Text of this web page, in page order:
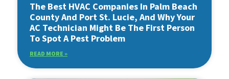
The Best HVAC Companies In Palm Beach
County And Port St. Lucie, And Why Your
AC Technician Might Be The First Person
To Spot A Pest Problem
READ MORE »